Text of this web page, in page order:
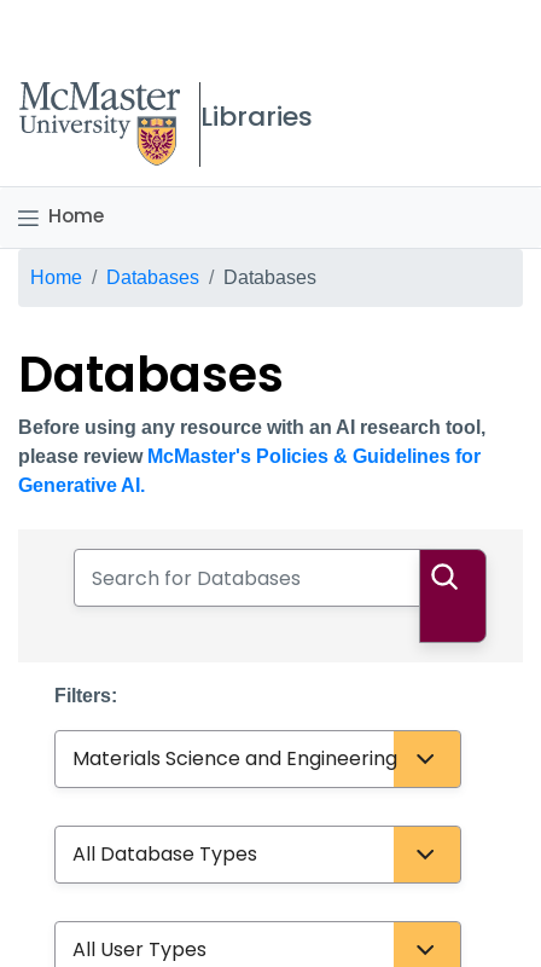
McMaster logo
Libraries
Home
Breadcrumb
Home Databases Databases
Databases
Before using any resource with an AI research tool,
please review McMaster's Policies & Guidelines for
Generative AI.
Filters: